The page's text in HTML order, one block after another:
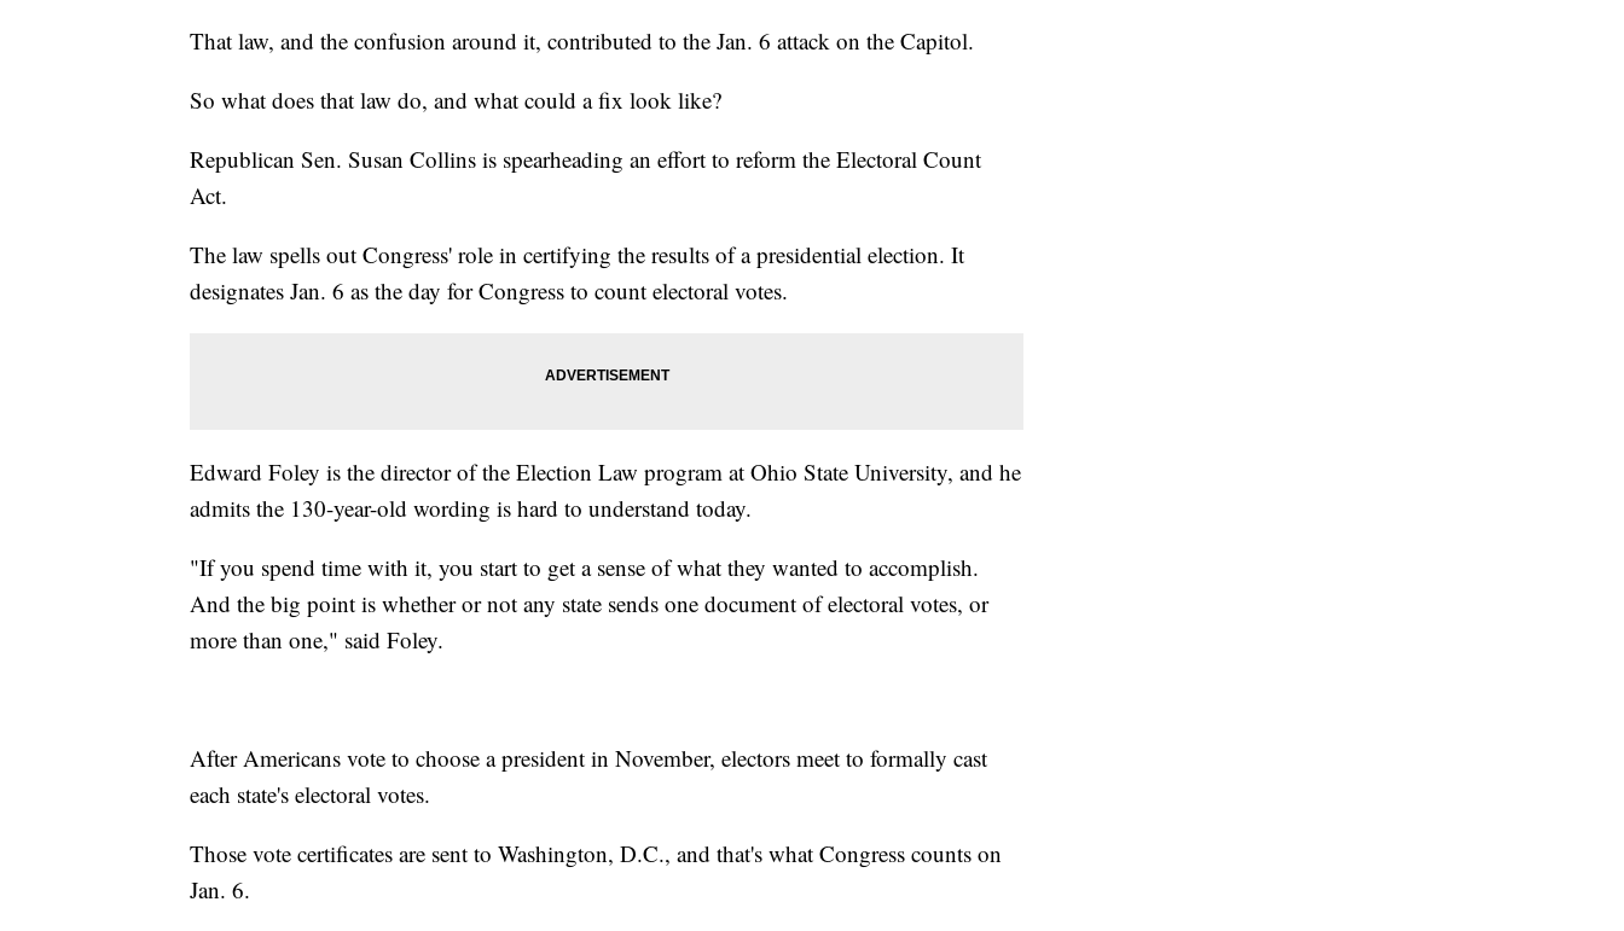
That law, and the confusion around it, contributed to the Jan. 6 attack on the Capitol.
So what does that law do, and what could a fix look like?
Republican Sen. Susan Collins is spearheading an effort to reform the Electoral Count
Act.
The law spells out Congress' role in certifying the results of a presidential election. It
designates Jan. 6 as the day for Congress to count electoral votes.
Edward Foley is the director of the Election Law program at Ohio State University, and he
admits the 130-year-old wording is hard to understand today.
"If you spend time with it, you start to get a sense of what they wanted to accomplish.
And the big point is whether or not any state sends one document of electoral votes, or
more than one," said Foley.
After Americans vote to choose a president in November, electors meet to formally cast
each state's electoral votes.
Those vote certificates are sent to Washington, D.C., and that's what Congress counts on
Jan. 6.